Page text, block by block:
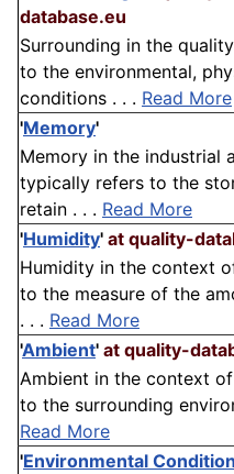
database.eu
Surrounding in the
to the environmental,
conditions . . . Read More
'Memory'
Memory in the industrial
typically refers to the
retain . . . Read More
'Humidity' at quality-
Humidity in the context
to the measure of the
. . . Read More
'Ambient' at quality-
Ambient in the context
to the surrounding
Read More
'Environmental